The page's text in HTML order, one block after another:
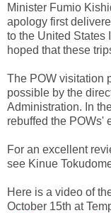
Minister Fumio
apology first
to the United States
hoped that these
The POW visitation
possible by the
Administration. In
rebuffed the POWs'
For an excellent
see Kinue
Here is a video of
October 15th at